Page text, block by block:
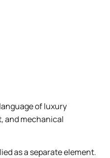
of luxury
and mechanical
as a separate element.